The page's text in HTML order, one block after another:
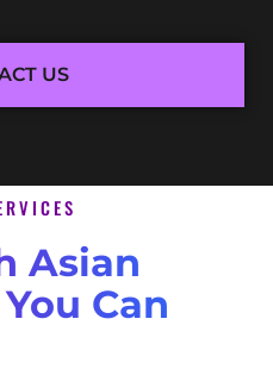
US
Asian
Can